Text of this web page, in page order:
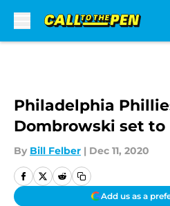
Philadelphia
Dombrowski set
By Bill Felber | Dec 11, 2020
Add us as a